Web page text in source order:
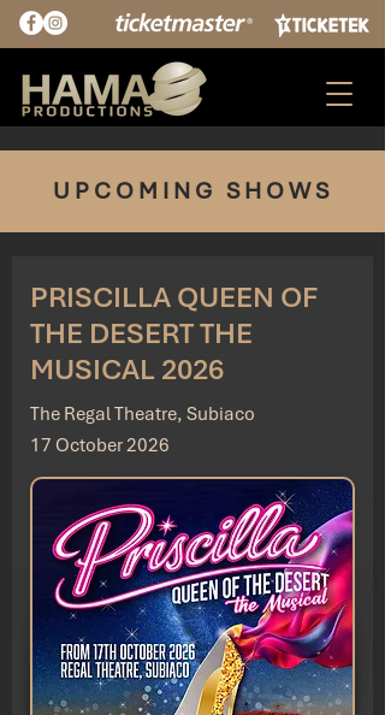
UPCOMING SHOWS
PRISCILLA QUEEN OF
THE DESERT THE
MUSICAL 2026
The Regal Theatre, Subiaco
17 October 2026